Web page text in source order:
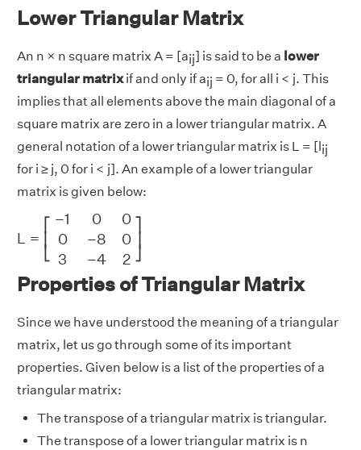
Lower Triangular Matrix
An n × n square matrix A = [aij] is said to be a lower
triangular matrixif and only if aij = 0, for all i < j. This
implies that all elements above the main diagonal of a
square matrix are zero in a lower triangular matrix. A
general notation of a lower triangular matrix is L = [lij
for i ≥ j, 0 for i < j]. An example of a lower triangular
matrix is given below:
L = ⎢
⎣
−1 0
0
0
−8
0
3
−4 2
⎥
⎦
0 −8 −
Properties of Triangular Matrix
Since we have understood the meaning of a triangular
matrix, let us go through some of its important
properties. Given below is a list of the properties of a
triangular matrix:
The transpose of a triangular matrix is triangular.
The transpose of a lower triangular matrix is n